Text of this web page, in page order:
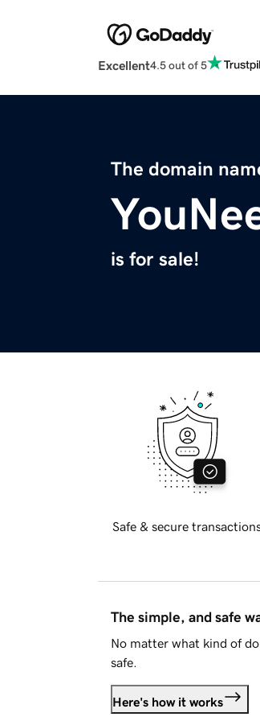
Excellent4.5 out of 5
The domain
is for sale!
Safe & secure
The simple, and safe
No matter what kind of
safe.
Here's how it works